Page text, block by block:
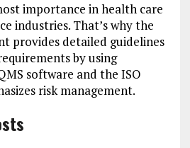
importance in health care
industries. That’s why the
provides detailed guidelines
by using
software and the ISO
risk management.